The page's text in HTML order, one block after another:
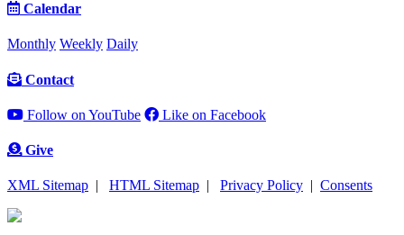
Calendar
Monthly Weekly Daily
Contact
Follow on YouTube Like on Facebook
Give
XML Sitemap HTML Sitemap Privacy Policy Consents